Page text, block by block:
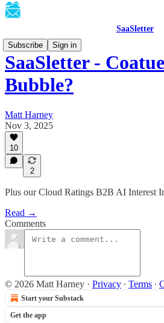
SaaSletter
Subscribe
Sign in
SaaSletter -
Bubble?
Matt Harney
Nov 3, 2025
10
2
Plus our Cloud Ratings B2B AI Interest
Read →
Comments
© 2026 Matt Harney · Privacy ∙ Terms ∙
Start your Substack
Get the app